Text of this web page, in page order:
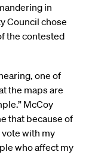
in
Council chose
the contested
one of
the maps are
McCoy
that because of
with my
who affect my